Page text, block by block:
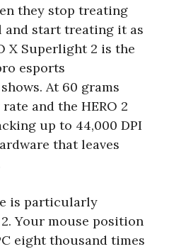
they stop treating
and start treating it as
X Superlight 2 is the
esports
At 60 grams
and the HERO 2
up to 44,000 DPI
that leaves
is particularly
Your mouse position
eight thousand times